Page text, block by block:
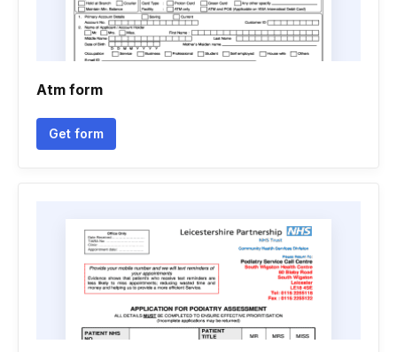
Atm form
Get form